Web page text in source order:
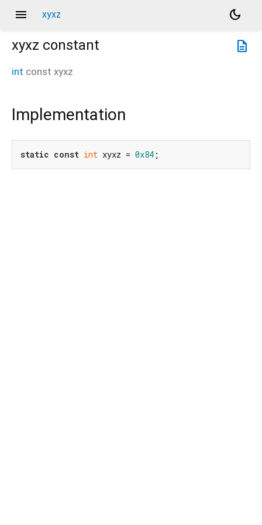
menu xyxz
dark_mode
description
xyxz constant
int const xyxz
Implementation
static const int xyxz = 0x84 ;